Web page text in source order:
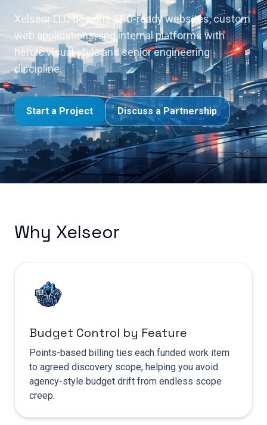
Xelseor LLC designs SEO-ready websites, custom
web applications, and internal platforms with
heroic visual style and senior engineering
discipline.
Start a Project Discuss a Partnership
Why Xelseor
Budget Control by Feature
Points-based billing ties each funded work item
to agreed discovery scope, helping you avoid
agency-style budget drift from endless scope
creep.